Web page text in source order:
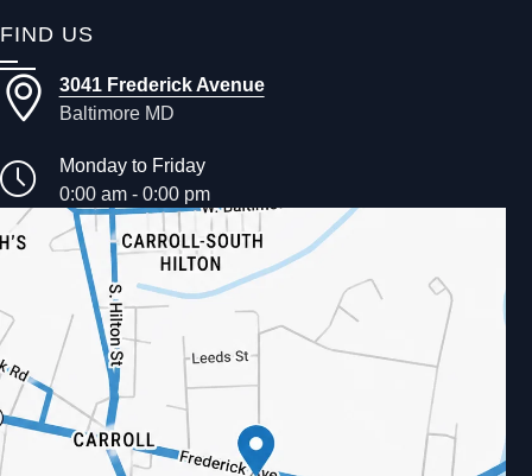
FIND US
3041 Frederick Avenue
Baltimore MD
Monday to Friday
0:00 am - 0:00 pm